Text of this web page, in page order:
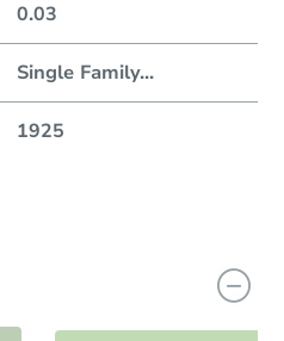
0.03
Single Family...
1925